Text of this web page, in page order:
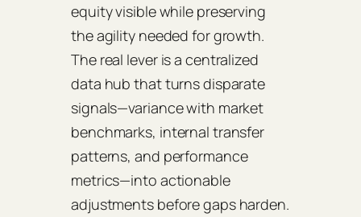
equity visible while preserving
the agility needed for growth.
The real lever is a centralized
data hub that turns disparate
signals—variance with market
benchmarks, internal transfer
patterns, and performance
metrics—into actionable
adjustments before gaps harden.